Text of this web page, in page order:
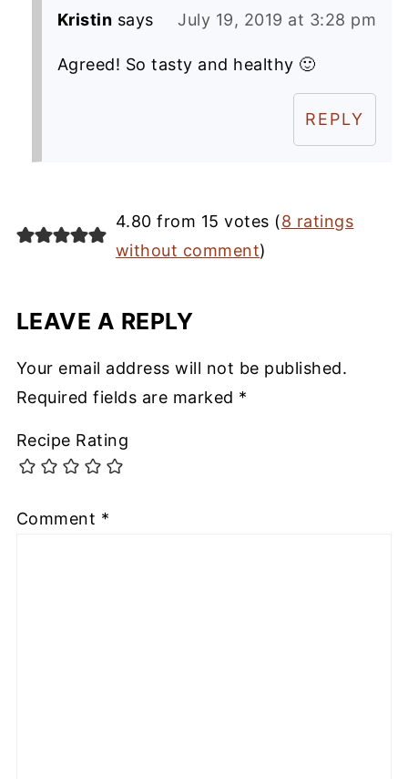
Kristin says July 19, 2019 at 3:28 pm
Agreed! So tasty and healthy 🙂
REPLY
4.80 from 15 votes (8 ratings
without comment)
LEAVE A REPLY
Your email address will not be published.
Required fields are marked *
Recipe Rating
Comment *